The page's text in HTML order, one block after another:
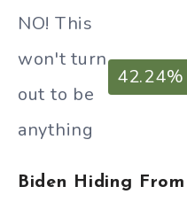
NO! This
won't turn
out to be
anything
42.24%
Biden Hiding